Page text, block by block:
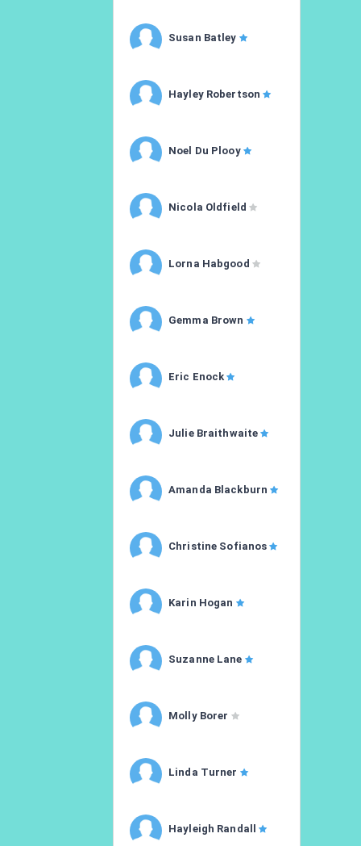
Susan Batley
Hayley Robertson
Noel Du Plooy
Nicola Oldfield
Lorna Habgood
Gemma Brown
Eric Enock
Julie Braithwaite
Amanda Blackburn
Christine Sofianos
Karin Hogan
Suzanne Lane
Molly Borer
Linda Turner
Hayleigh Randall